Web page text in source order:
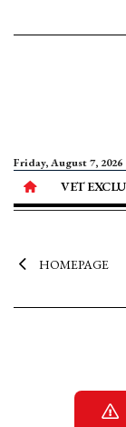
Friday, August 7, 2026
VET
HOMEPAGE